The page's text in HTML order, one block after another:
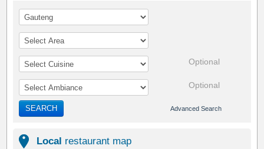
Optional
Optional
SEARCH Advanced Search
Local restaurant map